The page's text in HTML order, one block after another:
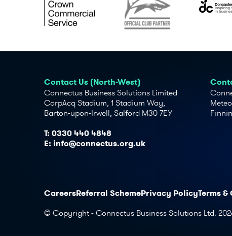
Contact Us (North-West)
Connectus Business Solutions Limited
CorpAcq Stadium, 1 Stadium Way,
Barton-upon-Irwell, Salford M30 7EY
T: 0330 440 4848
E: info@connectus.org.uk
CareersReferral SchemePrivacy PolicyTerms
© Copyright - Connectus Business Solutions Ltd.